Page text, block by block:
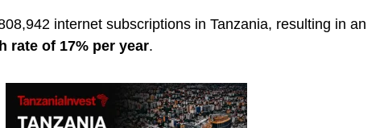
internet subscriptions in Tanzania, resulting in an
rate of 17% per year.